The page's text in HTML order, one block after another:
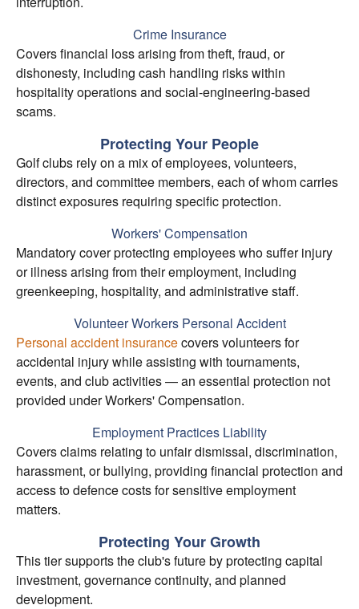
Crime Insurance
Covers financial loss arising from theft, fraud, or
dishonesty, including cash handling risks within
hospitality operations and social-engineering-based
scams.
Protecting Your People
Golf clubs rely on a mix of employees, volunteers,
directors, and committee members, each of whom carries
distinct exposures requiring specific protection.
Workers' Compensation
Mandatory cover protecting employees who suffer injury
or illness arising from their employment, including
greenkeeping, hospitality, and administrative staff.
Volunteer Workers Personal Accident
Personal accident insurancecovers volunteers for
accidental injury while assisting with tournaments,
events, and club activities — an essential protection not
provided under Workers' Compensation.
Employment Practices Liability
Covers claims relating to unfair dismissal, discrimination,
harassment, or bullying, providing financial protection and
access to defence costs for sensitive employment
matters.
Protecting Your Growth
This tier supports the club's future by protecting capital
investment, governance continuity, and planned
development.